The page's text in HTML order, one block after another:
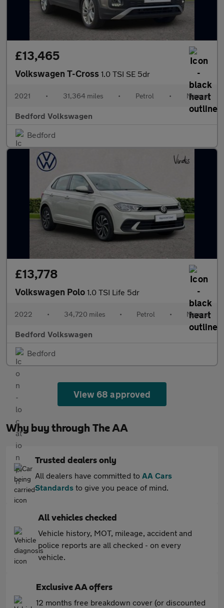
£13,465
Volkswagen T-Cross 1.0 TSI SE 5dr
2021 • 31,364 miles • Petrol • Manual
Bedford Volkswagen
Bedford
£13,778
Volkswagen Polo 1.0 TSI Life 5dr
2022 • 34,720 miles • Petrol • Manual
Bedford Volkswagen
Bedford
View 68 approved
Why buy through The AA
Trusted dealers only
All dealers have committed to AA Cars
Standards to give you peace of mind.
All vehicles checked
Vehicle history, MOT, mileage, accident and
police reports are all checked - on every
vehicle.
Exclusive AA offers
12 months free breakdown cover (or discounted